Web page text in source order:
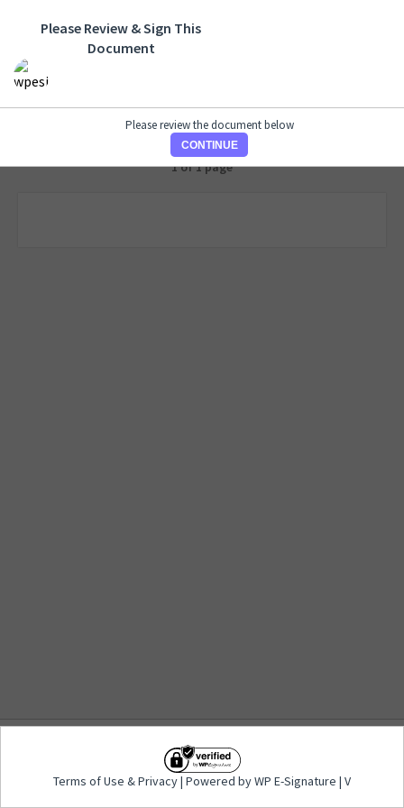
1 of 1 page
Privacy| Powered by WP E-
Signature | V
Please Review & Sign This
Document
Please review the document below
CONTINUE
Terms of Use &Privacy| Powered by WP E-Signature | V